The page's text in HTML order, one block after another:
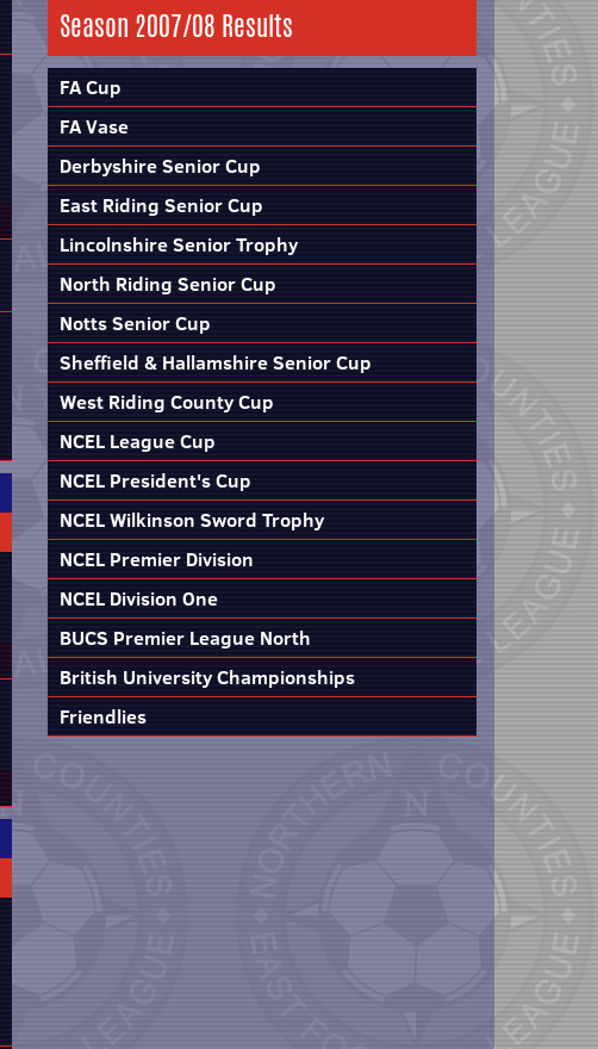
Season 2007/08 Results
FA Cup
FA Vase
Derbyshire Senior Cup
East Riding Senior Cup
Lincolnshire Senior Trophy
North Riding Senior Cup
Notts Senior Cup
Sheffield & Hallamshire Senior Cup
West Riding County Cup
NCEL League Cup
NCEL President's Cup
NCEL Wilkinson Sword Trophy
NCEL Premier Division
NCEL Division One
BUCS Premier League North
British University Championships
Friendlies